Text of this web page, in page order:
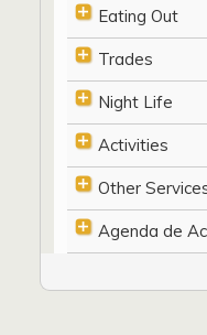
Eating Out
Trades
Night Life
Activities
Other
Agenda de